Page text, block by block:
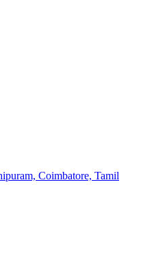
Coimbatore, Tamil